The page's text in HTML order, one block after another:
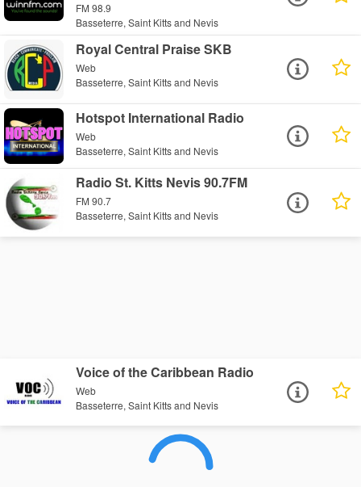
FM 98.9
Basseterre, Saint Kitts and Nevis
Royal Central Praise SKB
Web
Basseterre, Saint Kitts and Nevis
Hotspot International Radio
Web
Basseterre, Saint Kitts and Nevis
Radio St. Kitts Nevis 90.7FM
FM 90.7
Basseterre, Saint Kitts and Nevis
Voice of the Caribbean Radio
Web
Basseterre, Saint Kitts and Nevis